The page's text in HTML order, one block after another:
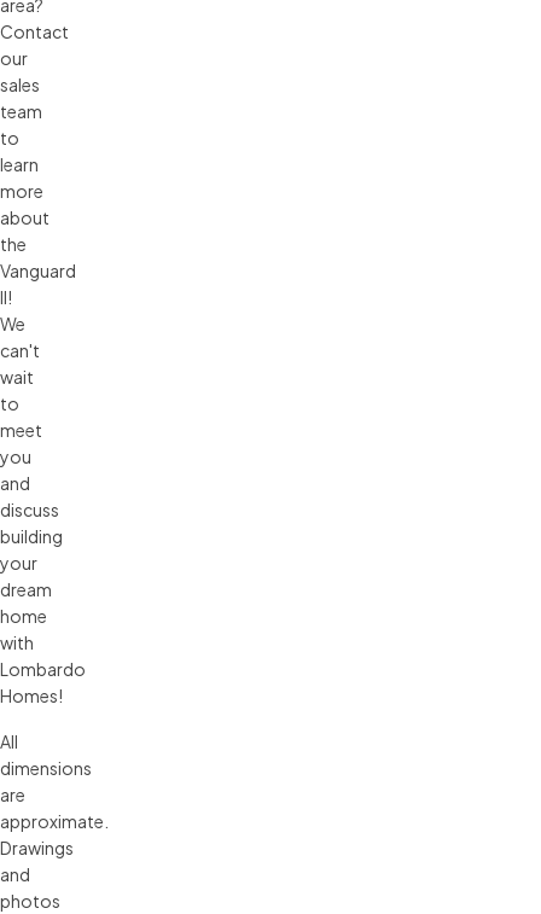
area?
Contact
our
sales
team
to
learn
more
about
the
Vanguard
II!
We
can't
wait
to
meet
you
and
discuss
building
your
dream
home
with
Lombardo
Homes!
All
dimensions
are
approximate.
Drawings
and
photos